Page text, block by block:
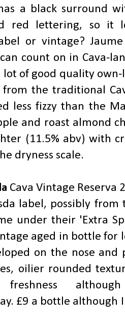
a black surround
red lettering, so it
or vintage?
count on in Cava-
lot of good quality own-
from the traditional
less fizzy than the
and roast almond
(11.5% abv) with
dryness scale.
Cava Vintage Reserva
label, possibly from
under their 'Extra
aged in bottle for
on the nose
oilier rounded
freshness
£9 a bottle although